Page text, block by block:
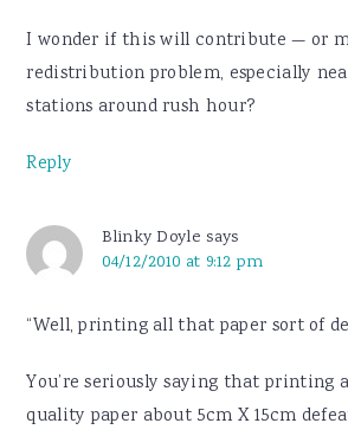
I wonder if this will contribute — or
redistribution problem, especially
stations around rush hour?
Reply
Blinky Doyle says
04/12/2010 at 9:12 pm
“Well, printing all that paper sort of
You’re seriously saying that printing
quality paper about 5cm X 15cm